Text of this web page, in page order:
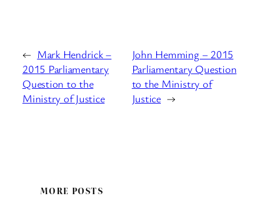
← Mark Hendrick –
2015 Parliamentary
Question to the
Ministry of Justice
John Hemming – 2015
Parliamentary Question
to the Ministry of
Justice →
MORE POSTS